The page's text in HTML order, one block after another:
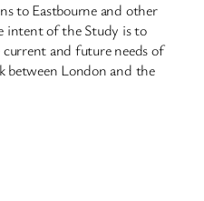
to Eastbourne and other
intent of the Study is to
and future needs of
between London and the